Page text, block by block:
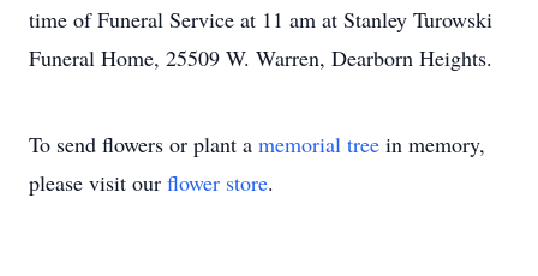
time of Funeral Service at 11 am at Stanley Turowski
Funeral Home, 25509 W. Warren, Dearborn Heights.
To send flowers or plant a memorial tree in memory,
please visit our flower store.